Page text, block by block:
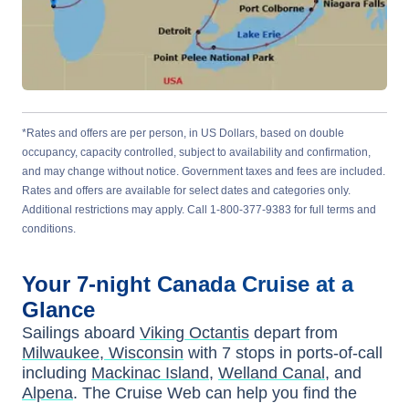
*Rates and offers are per person, in US Dollars, based on double
occupancy, capacity controlled, subject to availability and confirmation,
and may change without notice. Government taxes and fees are included.
Rates and offers are available for select dates and categories only.
Additional restrictions may apply. Call 1-800-377-9383 for full terms and
conditions.
Your 7-night Canada Cruise at a
Glance
Sailings aboard Viking Octantis depart from
Milwaukee, Wisconsin with 7 stops in ports-of-call
including Mackinac Island, Welland Canal , and
Alpena. The Cruise Web can help you find the